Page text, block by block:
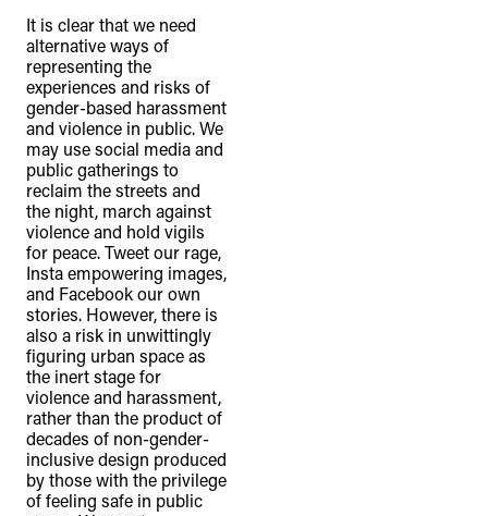
It is clear that we need
alternative ways of
representing the
experiences and risks of
gender-based harassment
and violence in public. We
may use social media and
public gatherings to
reclaim the streets and
the night, march against
violence and hold vigils
for peace. Tweet our rage,
Insta empowering images,
and Facebook our own
stories. However, there is
also a risk in unwittingly
figuring urban space as
the inert stage for
violence and harassment,
rather than the product of
decades of non-gender-
inclusive design produced
by those with the privilege
of feeling safe in public